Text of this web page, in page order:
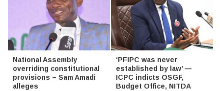
National Assembly
overriding constitutional
provisions – Sam Amadi
alleges
‘PFIPC was never
established by law’ —
ICPC indicts OSGF,
Budget Office, NITDA